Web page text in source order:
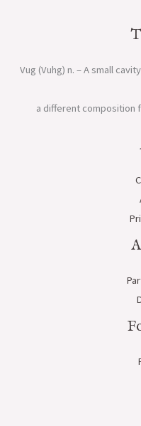
Vug (Vuhg) n. – A small
a different composition